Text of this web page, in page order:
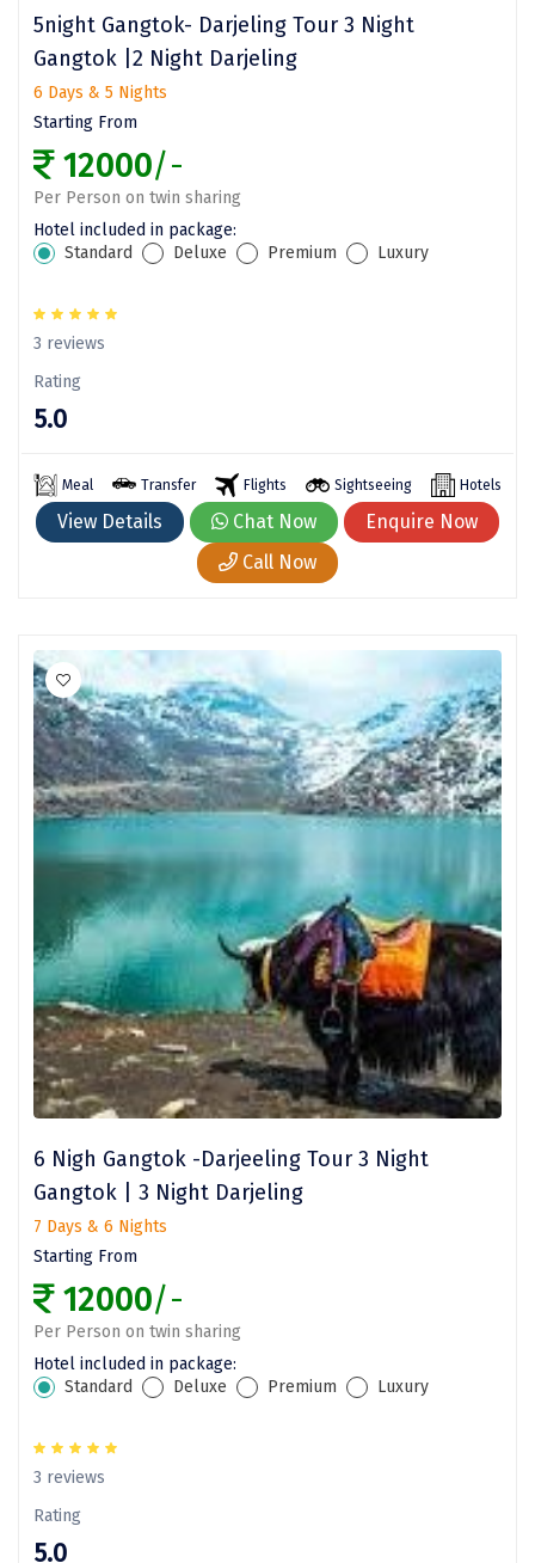
Dwarka
Gangtok
Gir Somnath
Goa Velha
Gokarna
Gopalpur
Guruvayur
Guwahati
Gwalior
Haridwar
Hubli
Indore
Jaipur
Jaisalmer
Jalandhar
Jamnagar
Jawala Mukhi
Jodhpur
Jodhpur
Jorhat
Joshimath
Kanchipuram
Kanniyakumari
Kannur
Kargil
Karwar
Kasauli
Katra
Katra
5night Gangtok- Darjeling Tour 3 Night
Gangtok |2 Night Darjeling
6 Days & 5 Nights
Starting From
12000/-
Per Person on twin sharing
Hotel included in package:
Standard
Deluxe Premium Luxury
3 reviews
Rating
5.0
Meal Transfer Flights Sightseeing Hotels
View Details Chat Now
Enquire Now
Call Now
6 Nigh Gangtok -Darjeeling Tour 3 Night
Gangtok | 3 Night Darjeling
7 Days & 6 Nights
Starting From
12000/-
Per Person on twin sharing
Hotel included in package:
Standard
Deluxe Premium Luxury
3 reviews
Rating
5.0